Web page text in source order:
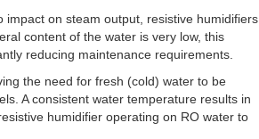
on steam output, resistive humidifiers
content of the water is very low, this
reducing maintenance requirements.
the need for fresh (cold) water to be
A consistent water temperature results in
humidifier operating on RO water to